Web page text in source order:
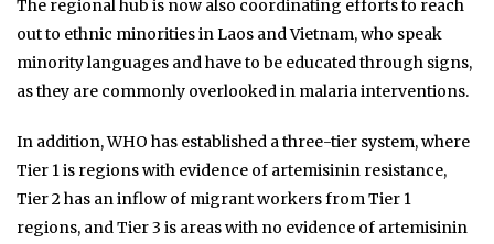
The regional hub is now also coordinating efforts to reach
out to ethnic minorities in Laos and Vietnam, who speak
minority languages and have to be educated through signs,
as they are commonly overlooked in malaria interventions.
In addition, WHO has established a three-tier system, where
Tier 1 is regions with evidence of artemisinin resistance,
Tier 2 has an inflow of migrant workers from Tier 1
regions, and Tier 3 is areas with no evidence of artemisinin